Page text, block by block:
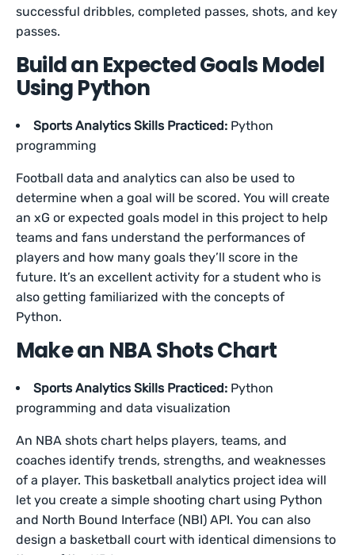
successful dribbles, completed passes, shots, and key
passes.
Build an Expected Goals Model
Using Python
Sports Analytics Skills Practiced: Python
programming
Football data and analytics can also be used to
determine when a goal will be scored. You will create
an xG or expected goals model in this project to help
teams and fans understand the performances of
players and how many goals they’ll score in the
future. It’s an excellent activity for a student who is
also getting familiarized with the concepts of
Python.
Make an NBA Shots Chart
Sports Analytics Skills Practiced: Python
programming and data visualization
An NBA shots chart helps players, teams, and
coaches identify trends, strengths, and weaknesses
of a player. This basketball analytics project idea will
let you create a simple shooting chart using Python
and North Bound Interface (NBI) API. You can also
design a basketball court with identical dimensions to